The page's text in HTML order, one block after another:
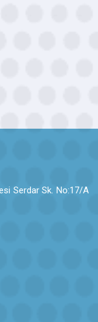
Serdar Sk. No:17/A